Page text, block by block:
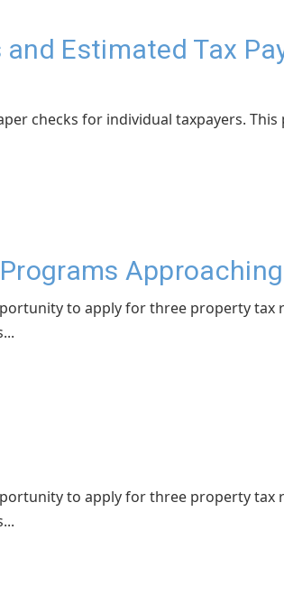
Estimated Tax
checks for individual taxpayers. This
Approaching
to apply for three property tax
to apply for three property tax